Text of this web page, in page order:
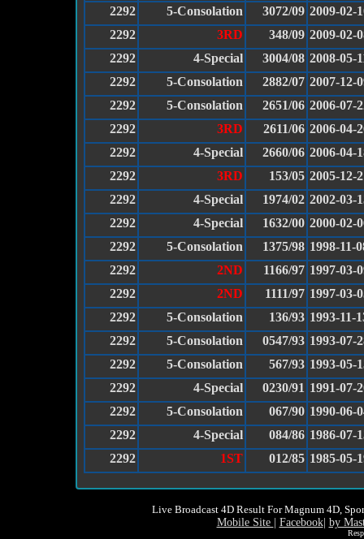
2292
5-Consolation 3072/09 2009-02-
2292
3RD 348/09 2009-02-
2292
4-Special 3004/08 2008-05-
2292
5-Consolation 2882/07 2007-12-
2292
5-Consolation 2651/06 2006-07-
2292
3RD 2611/06 2006-04-
2292
4-Special 2660/06 2006-04-
2292
3RD 153/05 2005-12-
2292
4-Special 1974/02 2002-03-
2292
4-Special 1632/00 2000-02-
2292
5-Consolation 1375/98 1998-11-
2292
2ND 1166/97 1997-03-
2292
2ND 1111/97 1997-03-
2292
5-Consolation 136/93 1993-11-
2292
5-Consolation 0547/93 1993-07-
2292
5-Consolation 567/93 1993-05-
2292
4-Special 0230/91 1991-07-
2292
5-Consolation 067/90 1990-06-
2292
4-Special 084/86 1986-07-
2292
1ST 012/85 1985-05-
Live Broadcast 4D Result For Magnum 4D,
Mobile Site Facebook| by